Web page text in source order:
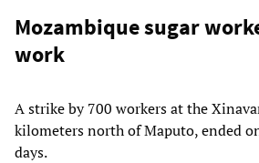
Mozambique sugar
work
A strike by 700 workers at the
kilometers north of Maputo, ended
days.